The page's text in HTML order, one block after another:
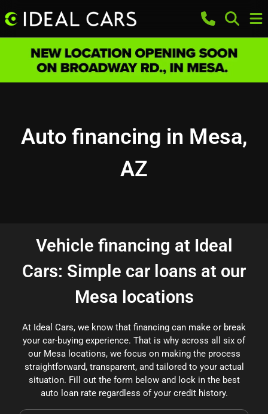
Auto financing in Mesa,
AZ
Vehicle financing at Ideal
Cars: Simple car loans at our
Mesa locations
At Ideal Cars, we know that financing can make or break
your car-buying experience. That is why across all six of
our Mesa locations, we focus on making the process
straightforward, transparent, and tailored to your actual
situation. Fill out the form below and lock in the best
auto loan rate regardless of your credit history.